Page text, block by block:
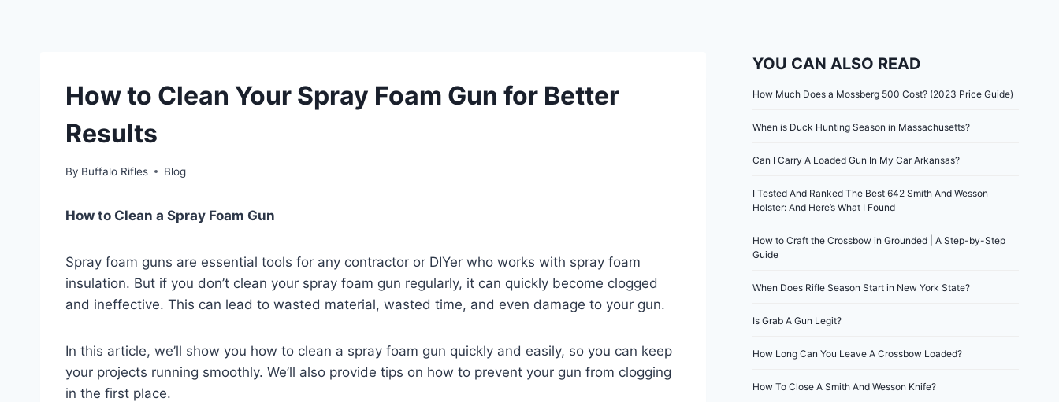
How to Clean Your Spray Foam Gun for Better
Results
By Buffalo Rifles Blog
How to Clean a Spray Foam Gun
Spray foam guns are essential tools for any contractor or DIYer who works with spray foam
insulation. But if you don’t clean your spray foam gun regularly, it can quickly become clogged
and ineffective. This can lead to wasted material, wasted time, and even damage to your gun.
In this article, we’ll show you how to clean a spray foam gun quickly and easily, so you can keep
your projects running smoothly. We’ll also provide tips on how to prevent your gun from clogging
in the first place.
YOU CAN ALSO READ
How Much Does a Mossberg 500 Cost? (2023 Price Guide)
When is Duck Hunting Season in Massachusetts?
Can I Carry A Loaded Gun In My Car Arkansas?
I Tested And Ranked The Best 642 Smith And Wesson
Holster: And Here’s What I Found
How to Craft the Crossbow in Grounded | A Step-by-Step
Guide
When Does Rifle Season Start in New York State?
Is Grab A Gun Legit?
How Long Can You Leave A Crossbow Loaded?
How To Close A Smith And Wesson Knife?